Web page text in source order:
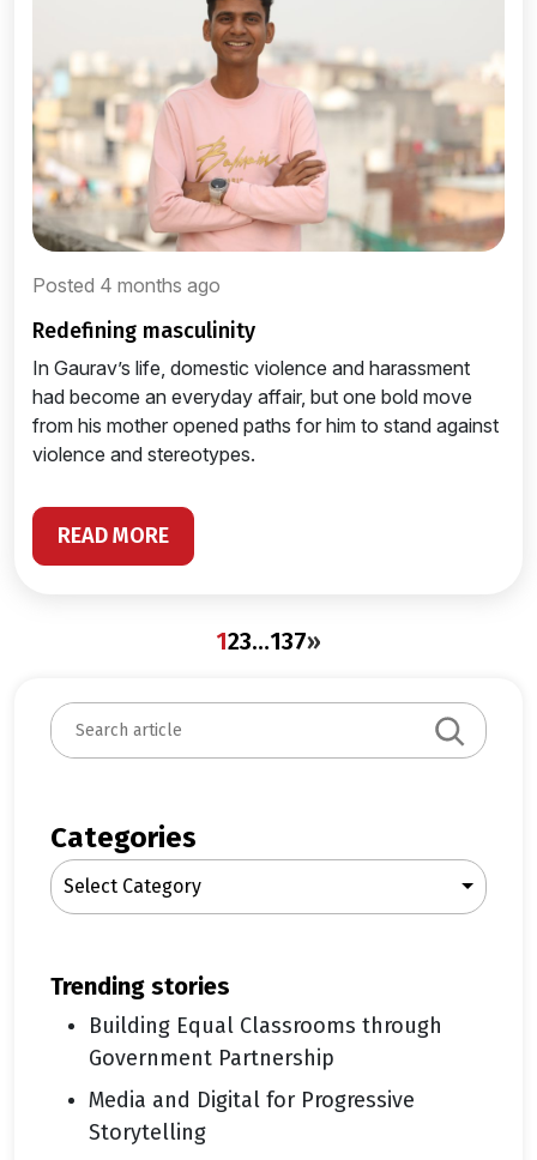
Posted 4 months ago
redefining masculinity
In Gaurav’s life, domestic violence and harassment
had become an everyday affair, but one bold move
from his mother opened paths for him to stand against
violence and stereotypes.
READ MORE
123…137»
S
e
c
h
Categories
Select Category
trending stories
Building Equal Classrooms through
Government Partnership
Media and Digital for Progressive
Storytelling